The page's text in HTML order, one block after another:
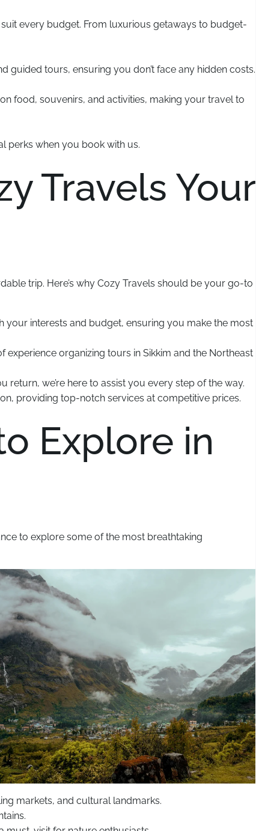
every budget. From luxurious getaways to budget-
tours, ensuring you don’t face any hidden costs.
food, souvenirs, and activities, making your travel to
perks when you book with us.
Travels Your
trip. Here’s why Cozy Travels should be your go-to
your interests and budget, ensuring you make the most
experience organizing tours in Sikkim and the Northeast
we’re here to assist you every step of the way.
providing top-notch services at competitive prices.
Explore in
to explore some of the most breathtaking
markets, and cultural landmarks.